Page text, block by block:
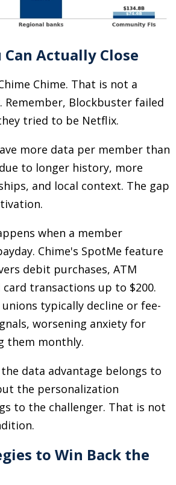
Can Actually Close
Chime. That is not a
Blockbuster failed
tried to be Netflix.
more data per member than
to longer history, more
and local context. The gap
when a member
Chime's SpotMe feature
debit purchases, ATM
transactions up to $200.
typically decline or fee-
worsening anxiety for
them monthly.
data advantage belongs to
the personalization
to the challenger. That is not
to Win Back the